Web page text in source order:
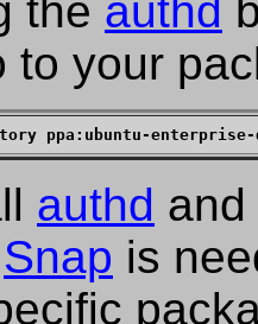
the authd
to your
ppa:ubuntu-enterprise-
authd
Snap is